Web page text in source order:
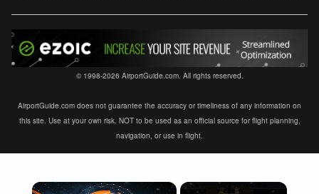
© 1998-2026 AirportGuide.com. All rights reserved.
AirportGuide.com does not guarantee the accuracy or timeliness of any information on
this site. Use at your own risk. NOT to be used as an official source for flight planning,
navigation, or use in flight.
×